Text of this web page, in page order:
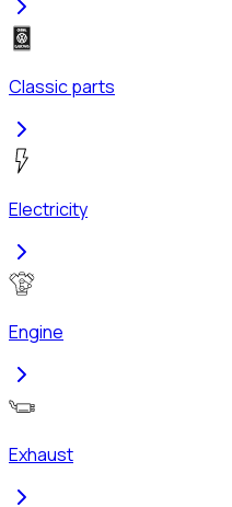
Classic parts
Electricity
Engine
Exhaust